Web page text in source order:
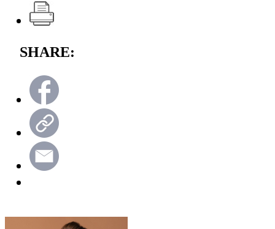
SHARE: